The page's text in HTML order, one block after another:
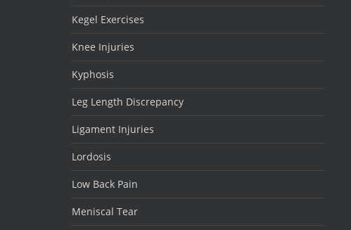
Kegel Exercises
Knee Injuries
Kyphosis
Leg Length Discrepancy
Ligament Injuries
Lordosis
Low Back Pain
Meniscal Tear